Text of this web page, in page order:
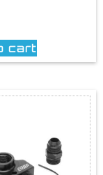
cart